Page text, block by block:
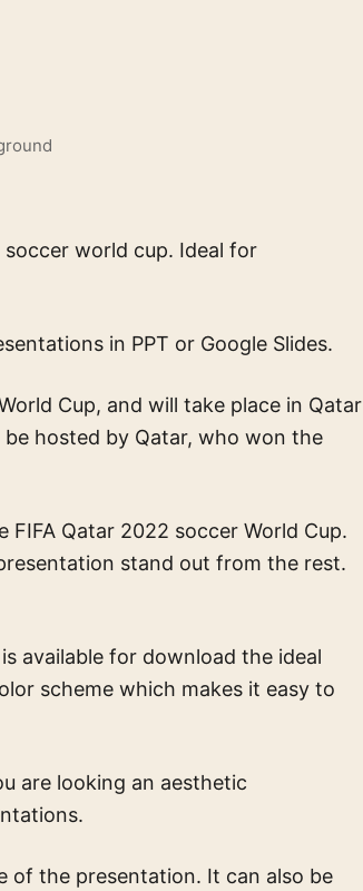
world cup. Ideal for
in PPT or Google Slides.
Cup, and will take place in Qatar
hosted by Qatar, who won the
Qatar 2022 soccer World Cup.
stand out from the rest.
available for download the ideal
scheme which makes it easy to
are looking an aesthetic
of the presentation. It can also be